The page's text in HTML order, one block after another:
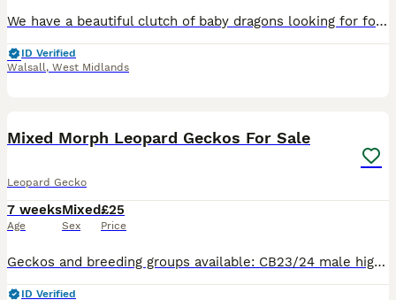
We have a beautiful clutch of baby dragons looking for forever homes. Currently 6 weeks old, eating mainly locusts, plus crickets, roaches and greens along with supplements. Have all been handled dail
ID Verified
Walsall, West Midlands
Mixed Morph Leopard Geckos For Sale
Leopard Gecko
7 weeks
Age
Mixed
Sex
£25
Price
Geckos and breeding groups available: CB23/24 male high white “kermanshah” locality Eublepharis angramainyu £250 With female kermanshah as a pair £400 1:2 CB24/25 breeding group Eublepharis fasciol
ID Verified